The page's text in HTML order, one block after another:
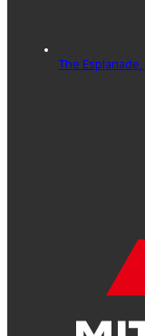
The Esplanade,